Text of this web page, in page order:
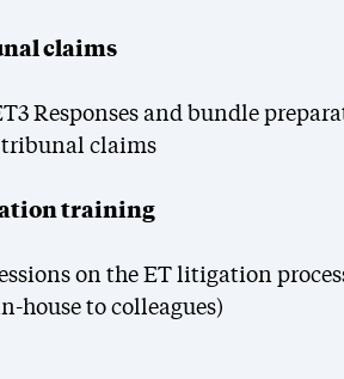
claims
Responses and bundle
claims
training
on the ET litigation
house to colleagues)